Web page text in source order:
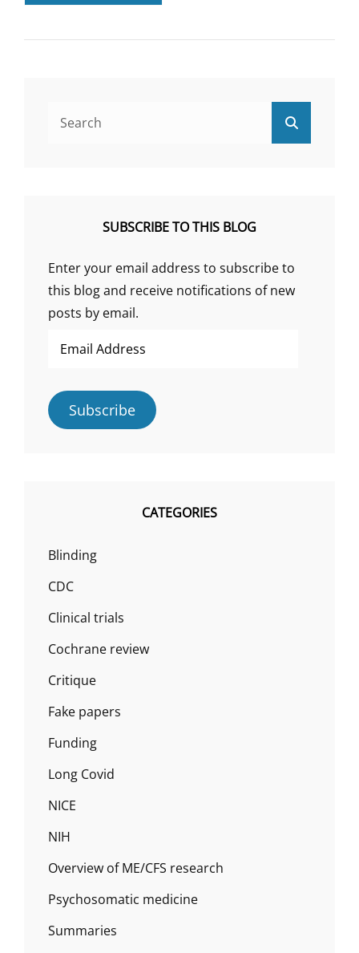
BMJ
ON
SUBSCRIBE TO THIS BLOG
Enter your email address to subscribe to
this blog and receive notifications of new
posts by email.
Address
Subscribe
CATEGORIES
Blinding
CDC
Clinical trials
Cochrane review
Critique
Fake papers
Funding
Long Covid
NICE
NIH
Overview of ME/CFS research
Psychosomatic medicine
Summaries